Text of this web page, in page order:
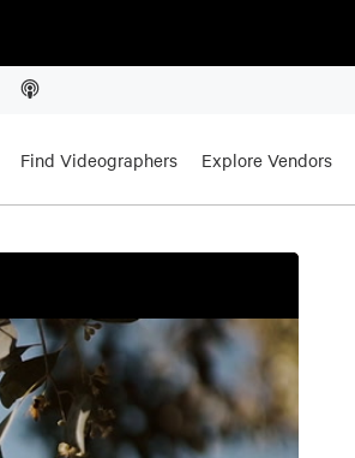
Find Videographers Explore Vendors